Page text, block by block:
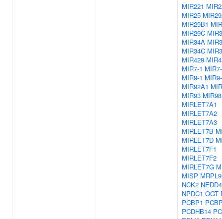
MIR221
MIR25
MIR29B1
MIR29C
MIR34A
MIR34C
MIR429
MIR7-1
MIR9-1
MIR92A1
MIR93 MIR98
MIRLET7A1
MIRLET7A2
MIRLET7A3
MIRLET7B
MIRLET7D
MIRLET7F1
MIRLET7F2
MIRLET7G
MISP MRPL9
NCK2 NEDD4
NPDC1 OGT
PCBP1
PCDHB14